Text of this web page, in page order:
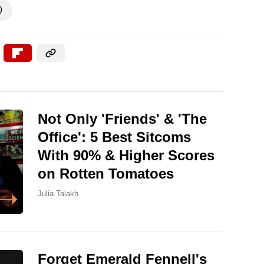
Not Only 'Friends' & 'The
Office': 5 Best Sitcoms
With 90% & Higher Scores
on Rotten Tomatoes
Julia Talakh
Forget Emerald Fennell's